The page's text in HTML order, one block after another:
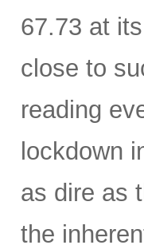
67.73 at
close to
reading
lockdown
as dire as
the